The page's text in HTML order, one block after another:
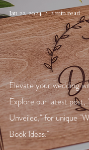
Elevate your wedding
Explore our latest post,
Unveiled," for unique
Book Ideas."
Jan 22, 2024 2 min read